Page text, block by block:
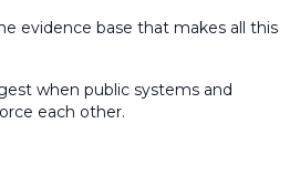
evidence base that makes all this
when public systems and
each other.